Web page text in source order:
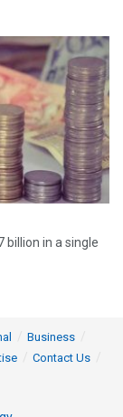
billion in a single
Business
Contact Us